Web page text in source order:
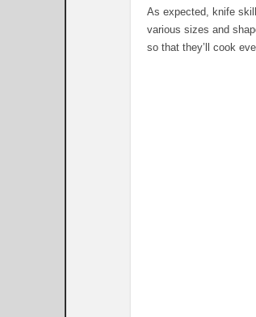
As expected, knife
various sizes and
so that they’ll cook